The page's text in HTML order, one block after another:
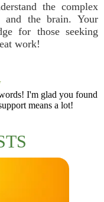
the complex
and the brain. Your
for those seeking
work!
I'm glad you found
means a lot!